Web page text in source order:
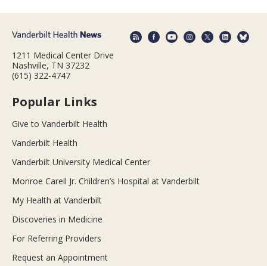
1211 Medical Center Drive
Nashville, TN 37232
(615) 322-4747
Popular Links
Give to Vanderbilt Health
Vanderbilt Health
Vanderbilt University Medical Center
Monroe Carell Jr. Children’s Hospital at Vanderbilt
My Health at Vanderbilt
Discoveries in Medicine
For Referring Providers
Request an Appointment